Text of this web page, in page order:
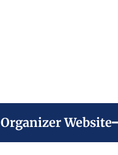
Organizer Website